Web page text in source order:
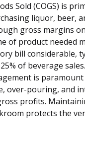
Sold (COGS) is
liquor, beer,
gross margins
of product needed
bill considerable,
of beverage
is paramount
over-pouring, and
profits.
protects the